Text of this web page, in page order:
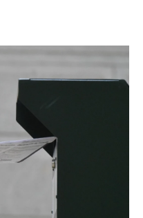
o
r
I